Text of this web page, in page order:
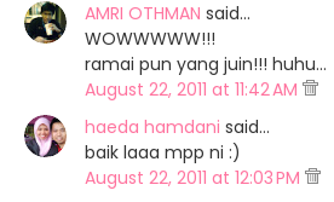
AMRI OTHMAN said…
WOWWWWW!!!
ramai pun yang juin!!! huhu...
August 22, 2011 at 11:42 AM
haeda hamdani said…
baik laaa mpp ni :)
August 22, 2011 at 12:03 PM